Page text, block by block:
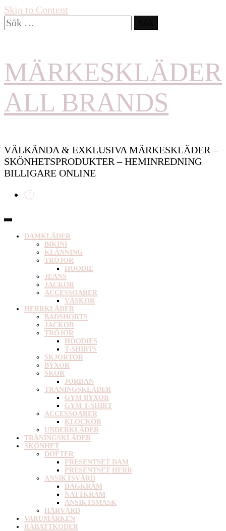
Skip to Content
Sök
efter:
MÄRKESKLÄDER
ALL BRANDS
VÄLKÄNDA & EXKLUSIVA MÄRKESKLÄDER –
SKÖNHETSPRODUKTER – HEMINREDNING
BILLIGARE ONLINE
DAMKLÄDER
BIKINI
KLÄNNING
TRÖJOR
HOODIE
JEANS
JACKOR
ACCESSOARER
VÄSKOR
HERRKLÄDER
BADSHORTS
JACKOR
TRÖJOR
HOODIES
T-SHIRTS
SKJORTOR
BYXOR
SKOR
JORDAN
TRÄNINGSKLÄDER
GYM BYXOR
GYM T-SHIRT
ACCESSOARER
KLOCKOR
UNDERKLÄDER
TRÄNINGSKLÄDER
SKÖNHET
DOFTER
PRESENTSET DAM
PRESENTSET HERR
ANSIKTSVÅRD
DAGKRÄM
NATTKRÄM
ANSIKTSMASK
HÅRVÅRD
VARUMÄRKEN
RABATTKODER